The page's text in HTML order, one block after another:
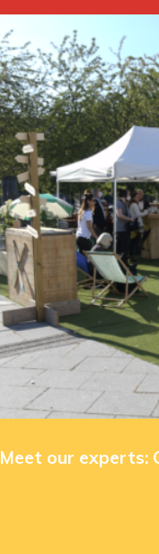
Meet our experts: